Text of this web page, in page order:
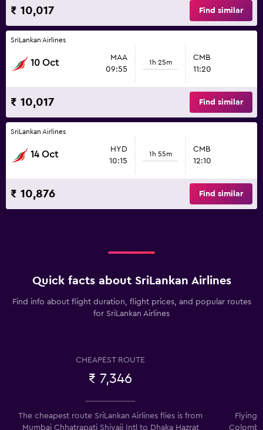
₹ 10,017 Find similar
SriLankan Airlines
10 Oct
MAA
09:55
1h 25m
CMB
11:20
₹ 10,017 Find similar
SriLankan Airlines
14 Oct
HYD
10:15
1h 55m
CMB
12:10
₹ 10,876 Find similar
Quick facts about SriLankan Airlines
Find info about flight duration, flight prices, and popular routes
for SriLankan Airlines
CHEAPEST ROUTE
₹ 7,346
The cheapest route SriLankan Airlines flies is from
Mumbai Chhatrapati Shivaji Intl to Dhaka Hazrat
Flying